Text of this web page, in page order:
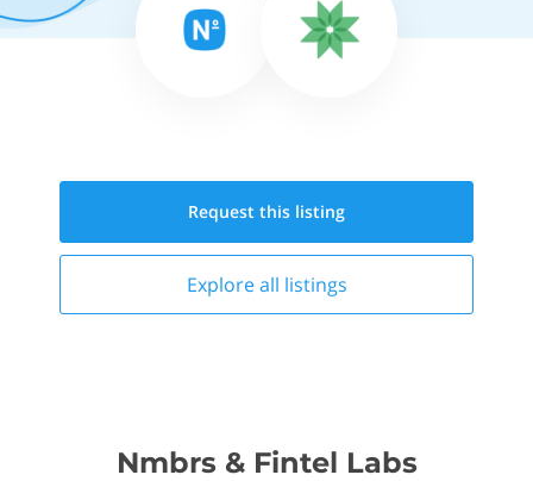
Request this listing
Explore all listings
Nmbrs & Fintel Labs